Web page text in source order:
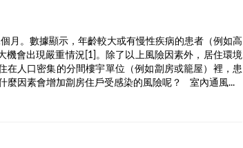
月。數據顯示，年齡較大或有慢性疾病的患者（例如高
機會出現嚴重情況[1]。除了以上風險因素外，居住環境
在人口密集的分間樓宇單位（例如劏房或籠屋）裡，患
麼因素會增加劏房住戶受感染的風險呢？ 室內通風...